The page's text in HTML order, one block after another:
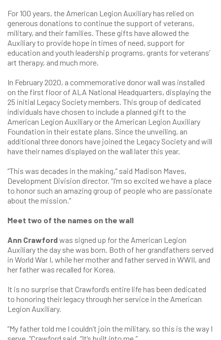
For 100 years, the American Legion Auxiliary has relied on
generous donations to continue the support of veterans,
military, and their families. These gifts have allowed the
Auxiliary to provide hope in times of need, support for
education and youth leadership programs, grants for veterans’
art therapy, and much more.
In February 2020, a commemorative donor wall was installed
on the first floor of ALA National Headquarters, displaying the
25 initial Legacy Society members. This group of dedicated
individuals have chosen to include a planned gift to the
American Legion Auxiliary or the American Legion Auxiliary
Foundation in their estate plans. Since the unveiling, an
additional three donors have joined the Legacy Society and will
have their names displayed on the wall later this year.
“This was decades in the making,” said Madison Maves,
Development Division director. “I’m so excited we have a place
to honor such an amazing group of people who are passionate
about the mission.”
Meet two of the names on the wall
Ann Crawfordwas signed up for the American Legion
Auxiliary the day she was born. Both of her grandfathers served
in World War I, while her mother and father served in WWII, and
her father was recalled for Korea.
It is no surprise that Crawford’s entire life has been dedicated
to honoring their legacy through her service in the American
Legion Auxiliary.
“My father told me I couldn’t join the military, so this is the way I